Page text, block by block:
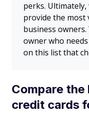
perks.
provide the most
business
owner who
on this list that
Compare
credit cards